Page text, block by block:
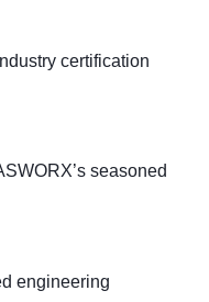
certification
seasoned
engineering